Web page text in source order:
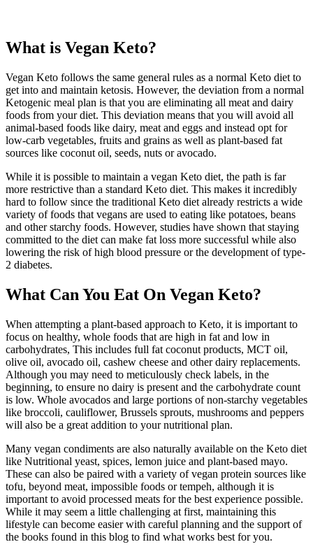
What is Vegan Keto?
Vegan Keto follows the same general rules as a normal Keto diet to
get into and maintain ketosis. However, the deviation from a normal
Ketogenic meal plan is that you are eliminating all meat and dairy
foods from your diet. This deviation means that you will avoid all
animal-based foods like dairy, meat and eggs and instead opt for
low-carb vegetables, fruits and grains as well as plant-based fat
sources like coconut oil, seeds, nuts or avocado.
While it is possible to maintain a vegan Keto diet, the path is far
more restrictive than a standard Keto diet. This makes it incredibly
hard to follow since the traditional Keto diet already restricts a wide
variety of foods that vegans are used to eating like potatoes, beans
and other starchy foods. However, studies have shown that staying
committed to the diet can make fat loss more successful while also
lowering the risk of high blood pressure or the development of type-
2 diabetes.
What Can You Eat On Vegan Keto?
When attempting a plant-based approach to Keto, it is important to
focus on healthy, whole foods that are high in fat and low in
carbohydrates, This includes full fat coconut products, MCT oil,
olive oil, avocado oil, cashew cheese and other dairy replacements.
Although you may need to meticulously check labels, in the
beginning, to ensure no dairy is present and the carbohydrate count
is low. Whole avocados and large portions of non-starchy vegetables
like broccoli, cauliflower, Brussels sprouts, mushrooms and peppers
will also be a great addition to your nutritional plan.
Many vegan condiments are also naturally available on the Keto diet
like Nutritional yeast, spices, lemon juice and plant-based mayo.
These can also be paired with a variety of vegan protein sources like
tofu, beyond meat, impossible foods or tempeh, although it is
important to avoid processed meats for the best experience possible.
While it may seem a little challenging at first, maintaining this
lifestyle can become easier with careful planning and the support of
the books found in this blog to find what works best for you.